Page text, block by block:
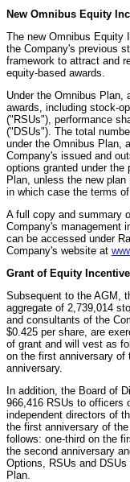
New Omnibus Equity
The new Omnibus Equity
the Company's previous
framework to attract and
equity-based awards.
Under the Omnibus Plan,
awards, including stock-
("RSUs"), performance
("DSUs"). The total
under the Omnibus Plan,
Company's issued and
options granted under the
Plan, unless the new
in which case the terms
A full copy and summary
Company's management
can be accessed under
Company's website at
Grant of Equity
Subsequent to the AGM,
aggregate of 2,739,014
and consultants of the
$0.425 per share, are
of grant and will vest as
on the first anniversary of
anniversary.
In addition, the Board of
966,416 RSUs to officers
independent directors of
the first anniversary of
follows: one-third on the
the second anniversary
Options, RSUs and
Plan.